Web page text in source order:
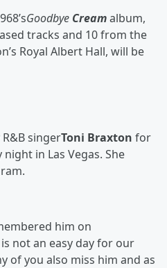
Goodbye Creamalbum,
tracks and 10 from the
Royal Albert Hall, will be
singerToni Braxton for
night in Las Vegas. She
him on
not an easy day for our
of you also miss him and as